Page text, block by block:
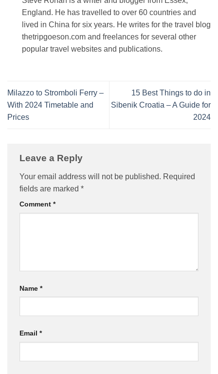
England. He has travelled to over 60 countries and
lived in China for six years. He writes for the travel blog
thetripgoeson.com and freelances for several other
popular travel websites and publications.
Milazzo to Stromboli Ferry –
With 2024 Timetable and
Prices
15 Best Things to do in
Sibenik Croatia – A Guide for
2024
Leave a Reply
Your email address will not be published. Required
fields are marked *
Comment *
Name *
Email *